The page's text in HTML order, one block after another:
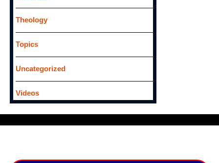
Theology
Topics
Uncategorized
Videos